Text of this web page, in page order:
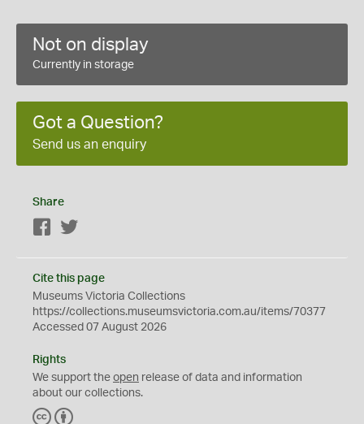
Not on display
Currently in storage
Got a Question?
Send us an enquiry
Share
Facebook
Cite this page
Museums Victoria Collections
https://collections.museumsvictoria.com.au/items/70377
Accessed 07 August 2026
Rights
We support the open release of data and information
about our collections.
C